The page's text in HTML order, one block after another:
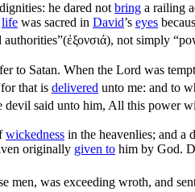
he dared not bring a railing
life was sacred in David’s eyes
authorities”(ἐξονσιά), not simply
to Satan. When the Lord was
for that is delivered unto me: and to
devil said unto him, All this power
wickedness in the heavenlies; and a
originally given to him by God.
men, was exceeding wroth, and